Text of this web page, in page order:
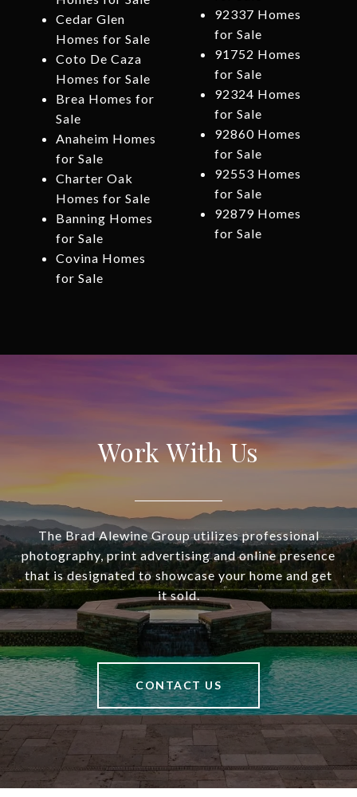
Cedar Glen
Homes for Sale
Coto De Caza
Homes for Sale
Brea Homes for
Sale
Anaheim Homes
for Sale
Charter Oak
Homes for Sale
Banning Homes
for Sale
Covina Homes
for Sale
92337 Homes
for Sale
91752 Homes
for Sale
92324 Homes
for Sale
92860 Homes
for Sale
92553 Homes
for Sale
92879 Homes
for Sale
Work With Us
The Brad Alewine Group utilizes professional
photography, print advertising and online presence
that is designated to showcase your home and get
it sold.
CONTACT US